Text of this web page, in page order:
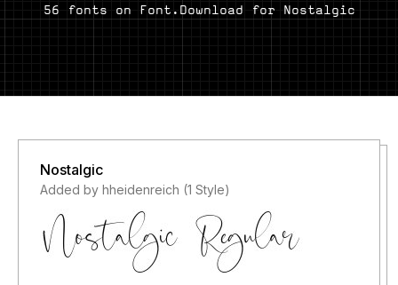
56 fonts on Font.Download for Nostalgic
Nostalgic
Added by hheidenreich (1 Style)